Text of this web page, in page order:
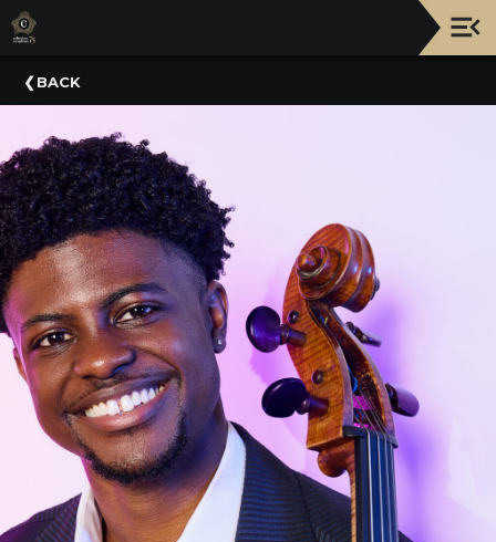
Events
NATIONWIDE
PICNIC
WITH
THE
POPS
GUIDE
BOARD
OF
TRUSTEES
&
ADMINISTRATION
VOLUNTEER
ORGANIZATIONS
SUPPORT
BACK